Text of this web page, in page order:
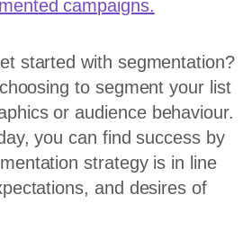
campaigns.
started with segmentation?
to segment your list
or audience behaviour.
you can find success by
strategy is in line
and desires of